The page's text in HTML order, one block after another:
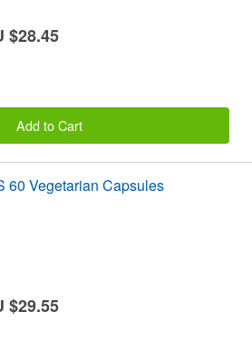
$28.45
Add to Cart
60 Vegetarian Capsules
$29.55